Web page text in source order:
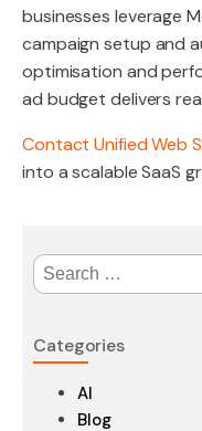
businesses leverage
campaign setup and
optimisation and
ad budget delivers
Contact Unified Web
into a scalable SaaS
Search
for:
Categories
AI
Blog